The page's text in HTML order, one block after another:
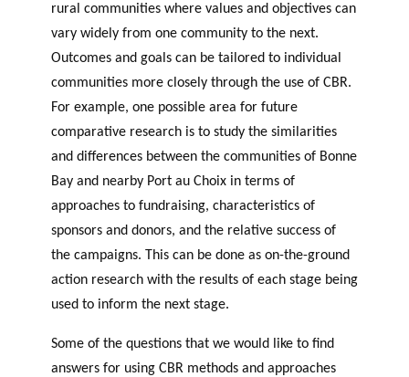
rural communities where values and objectives can
vary widely from one community to the next.
Outcomes and goals can be tailored to individual
communities more closely through the use of CBR.
For example, one possible area for future
comparative research is to study the similarities
and differences between the communities of Bonne
Bay and nearby Port au Choix in terms of
approaches to fundraising, characteristics of
sponsors and donors, and the relative success of
the campaigns. This can be done as on-the-ground
action research with the results of each stage being
used to inform the next stage.
Some of the questions that we would like to find
answers for using CBR methods and approaches